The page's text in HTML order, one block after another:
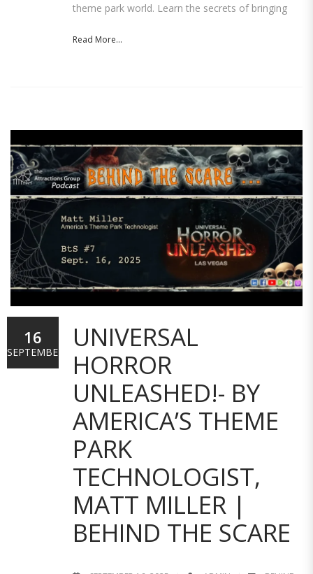
theme park world. Learn the secrets of bringing
Read More...
UNIVERSAL
HORROR
UNLEASHED!- BY
AMERICA’S THEME
PARK
TECHNOLOGIST,
MATT MILLER |
BEHIND THE SCARE
16
SEPTEMBER